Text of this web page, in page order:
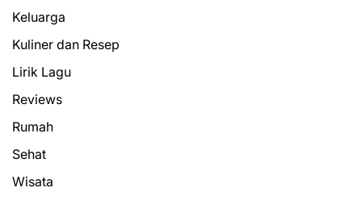
Keluarga
Kuliner dan Resep
Lirik Lagu
Reviews
Rumah
Sehat
Wisata